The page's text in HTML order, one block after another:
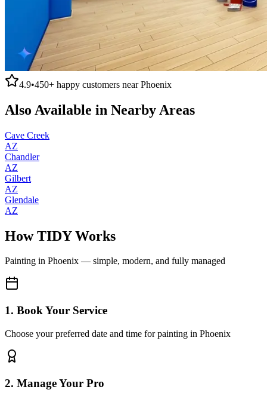
4.9•450+ happy customers nearPhoenix
Also Available in Nearby Areas
Cave Creek
AZ
Chandler
AZ
Gilbert
AZ
Glendale
AZ
How TIDY Works
Painting in Phoenix — simple, modern, and fully managed
1. Book Your Service
Choose your preferred date and time for painting in Phoenix
2. Manage Your Pro